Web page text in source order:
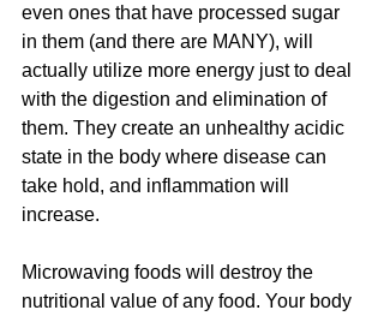
even ones that have processed sugar
in them (and there are MANY), will
actually utilize more energy just to deal
with the digestion and elimination of
them. They create an unhealthy acidic
state in the body where disease can
take hold, and inflammation will
increase.
Microwaving foods will destroy the
nutritional value of any food. Your body